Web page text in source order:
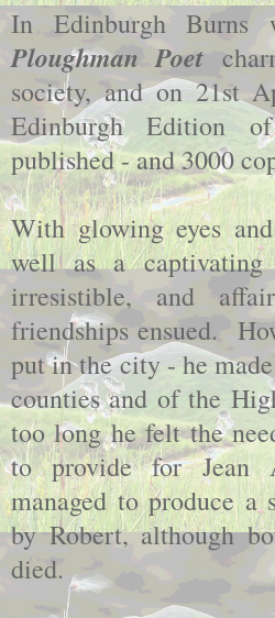
In Edinburgh
Ploughman Poet
society, and on 21st
Edinburgh Edition
published - and 3000
With glowing eyes
well as a captivating
irresistible, and
friendships ensued.
put in the city - he
counties and of the
too long he felt the
to provide for Jean
managed to produce a
by Robert, although
died.